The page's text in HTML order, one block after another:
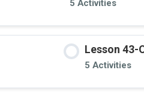
5 Activities
Lesson 43-
5 Activities